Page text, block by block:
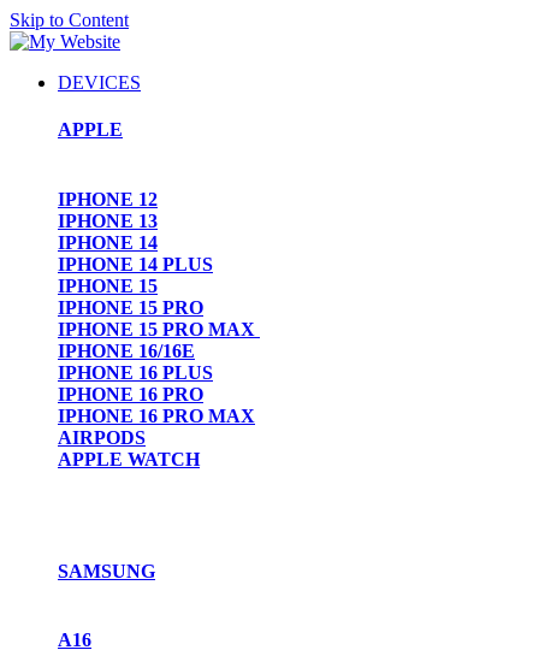
Skip to Content
DEVICES
APPLE
IPHONE 12
IPHONE 13
IPHONE 14
IPHONE 14 PLUS
IPHONE 15
IPHONE 15 PRO
IPHONE 15 PRO MAX
IPHONE 16/16E
IPHONE 16 PLUS
IPHONE 16 PRO
IPHONE 16 PRO MAX
AIRPODS
APPLE WATCH
SAMSUNG
A16